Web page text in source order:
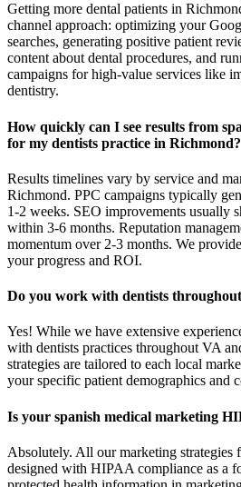
Getting more dental patients in
channel approach: optimizing your
searches, generating positive patient
content about dental procedures, and
campaigns for high-value services like
dentistry.
How quickly can I see results from
for my dentists practice in Richmond?
Results timelines vary by service and
Richmond. PPC campaigns typically
1-2 weeks. SEO improvements usually
within 3-6 months. Reputation
momentum over 2-3 months. We
your progress and ROI.
Do you work with dentists
Yes! While we have extensive
with dentists practices throughout VA
strategies are tailored to each local
your specific patient demographics and
Is your spanish medical marketing
Absolutely. All our marketing strategies
designed with HIPAA compliance as a